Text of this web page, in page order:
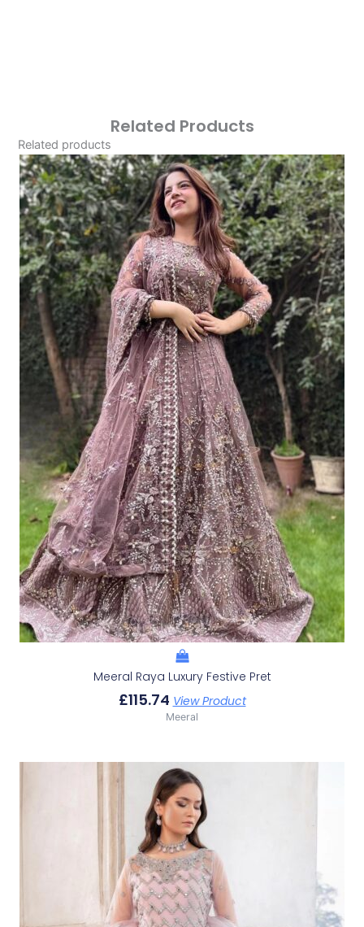
Related Products
Related products
Meeral Raya Luxury Festive Pret
£115.74 View Product
Meeral